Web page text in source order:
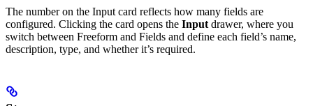
The number on the Input card reflects how many fields are
configured. Clicking the card opens the Input drawer, where you
switch between Freeform and Fields and define each field’s name,
description, type, and whether it’s required.